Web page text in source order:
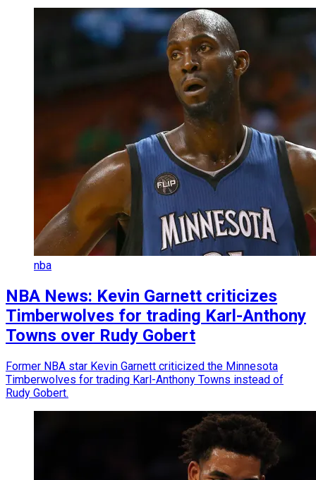
nba
NBA News: Kevin Garnett criticizes
Timberwolves for trading Karl-Anthony
Towns over Rudy Gobert
Former NBA star Kevin Garnett criticized the Minnesota
Timberwolves for trading Karl-Anthony Towns instead of
Rudy Gobert.